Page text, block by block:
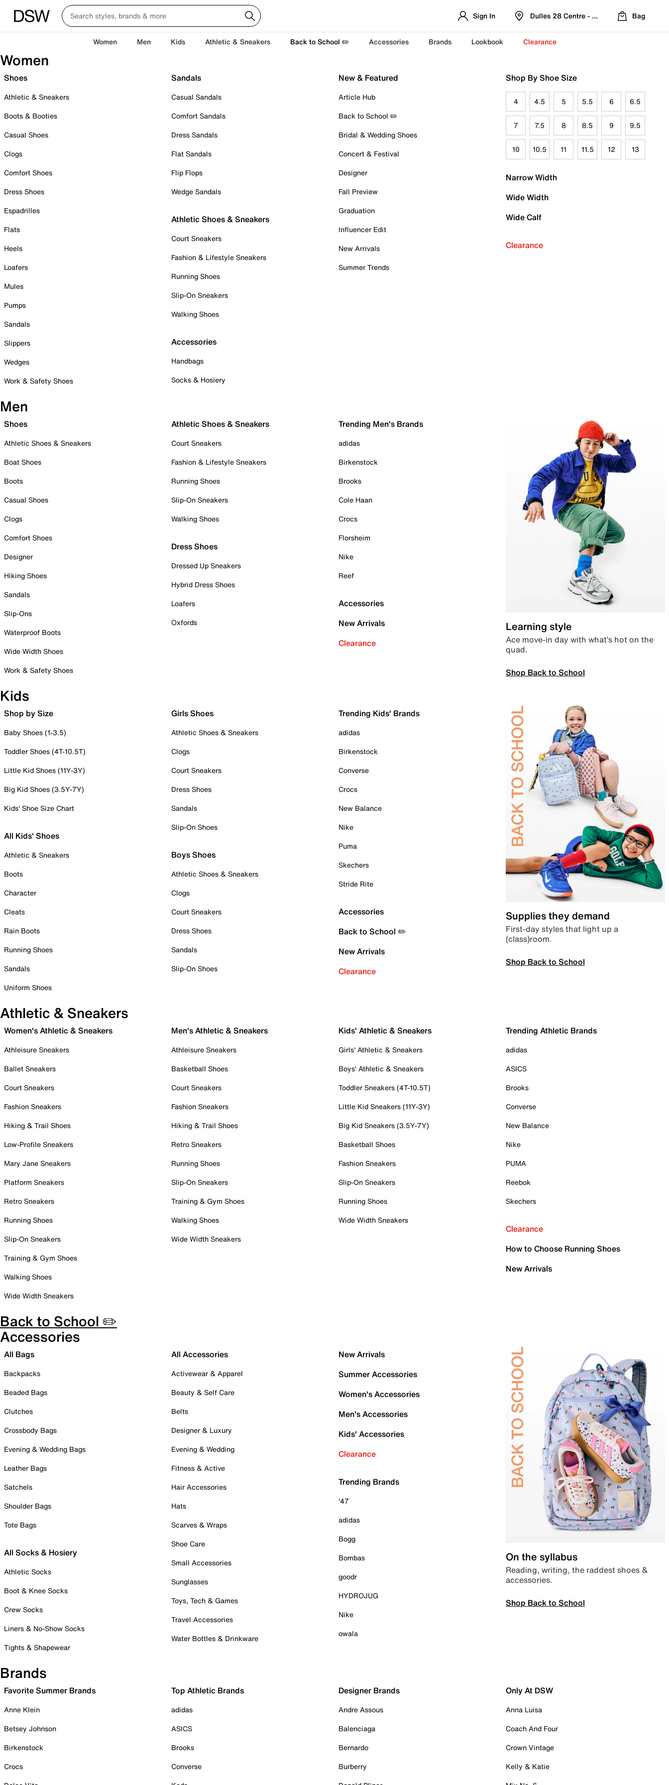
Sign In Dulles 28 Centre - Refreshed Location
Bag
Women Men Kids Athletic & Sneakers Back to School ✏️ Accessories Brands Lookbook Clearance
Women
Shoes
Athletic & Sneakers
Boots & Booties
Casual Shoes
Clogs
Comfort Shoes
Dress Shoes
Espadrilles
Flats
Heels
Loafers
Mules
Pumps
Sandals
Slippers
Wedges
Work & Safety Shoes
Sandals
Casual Sandals
Comfort Sandals
Dress Sandals
Flat Sandals
Flip Flops
Wedge Sandals
Athletic Shoes & Sneakers
Court Sneakers
Fashion & Lifestyle Sneakers
Running Shoes
Slip-On Sneakers
Walking Shoes
Accessories
Handbags
Socks & Hosiery
New & Featured
Article Hub
Back to School ✏️
Bridal & Wedding Shoes
Concert & Festival
Designer
Fall Preview
Graduation
Influencer Edit
New Arrivals
Summer Trends
Shop By Shoe Size
4 4.5 5 5.5 6 6.5
7 7.5 8 8.5 9 9.5
10 10.5 11 11.5 12 13
Narrow Width
Wide Width
Wide Calf
Clearance
Men
Shoes
Athletic Shoes & Sneakers
Boat Shoes
Boots
Casual Shoes
Clogs
Comfort Shoes
Designer
Hiking Shoes
Sandals
Slip-Ons
Waterproof Boots
Wide Width Shoes
Work & Safety Shoes
Athletic Shoes & Sneakers
Court Sneakers
Fashion & Lifestyle Sneakers
Running Shoes
Slip-On Sneakers
Walking Shoes
Dress Shoes
Dressed Up Sneakers
Hybrid Dress Shoes
Loafers
Oxfords
Trending Men's Brands
adidas
Birkenstock
Brooks
Cole Haan
Crocs
Florsheim
Nike
Reef
Accessories
New Arrivals
Clearance
Learning style
Ace move-in day with what’s hot on the
quad.
Shop Back to School
Kids
Shop by Size
Baby Shoes (1-3.5)
Toddler Shoes (4T-10.5T)
Little Kid Shoes (11Y-3Y)
Big Kid Shoes (3.5Y-7Y)
Kids' Shoe Size Chart
All Kids' Shoes
Athletic & Sneakers
Boots
Character
Cleats
Rain Boots
Running Shoes
Sandals
Uniform Shoes
Girls Shoes
Athletic Shoes & Sneakers
Clogs
Court Sneakers
Dress Shoes
Sandals
Slip-On Shoes
Boys Shoes
Athletic Shoes & Sneakers
Clogs
Court Sneakers
Dress Shoes
Sandals
Slip-On Shoes
Trending Kids' Brands
adidas
Birkenstock
Converse
Crocs
New Balance
Nike
Puma
Skechers
Stride Rite
Accessories
Back to School ✏️
New Arrivals
Clearance
Supplies they demand
First-day styles that light up a
(class)room.
Shop Back to School
Athletic & Sneakers
Women's Athletic & Sneakers
Athleisure Sneakers
Ballet Sneakers
Court Sneakers
Fashion Sneakers
Hiking & Trail Shoes
Low-Profile Sneakers
Mary Jane Sneakers
Platform Sneakers
Retro Sneakers
Running Shoes
Slip-On Sneakers
Training & Gym Shoes
Walking Shoes
Wide Width Sneakers
Men's Athletic & Sneakers
Athleisure Sneakers
Basketball Shoes
Court Sneakers
Fashion Sneakers
Hiking & Trail Shoes
Retro Sneakers
Running Shoes
Slip-On Sneakers
Training & Gym Shoes
Walking Shoes
Wide Width Sneakers
Kids' Athletic & Sneakers
Girls' Athletic & Sneakers
Boys' Athletic & Sneakers
Toddler Sneakers (4T-10.5T)
Little Kid Sneakers (11Y-3Y)
Big Kid Sneakers (3.5Y-7Y)
Basketball Shoes
Fashion Sneakers
Slip-On Sneakers
Running Shoes
Wide Width Sneakers
Trending Athletic Brands
adidas
ASICS
Brooks
Converse
New Balance
Nike
PUMA
Reebok
Skechers
Clearance
How to Choose Running Shoes
New Arrivals
Back to School ✏️
Accessories
All Bags
Backpacks
Beaded Bags
Clutches
Crossbody Bags
Evening & Wedding Bags
Leather Bags
Satchels
Shoulder Bags
Tote Bags
All Socks & Hosiery
Athletic Socks
Boot & Knee Socks
Crew Socks
Liners & No-Show Socks
Tights & Shapewear
All Accessories
Activewear & Apparel
Beauty & Self Care
Belts
Designer & Luxury
Evening & Wedding
Fitness & Active
Hair Accessories
Hats
Scarves & Wraps
Shoe Care
Small Accessories
Sunglasses
Toys, Tech & Games
Travel Accessories
Water Bottles & Drinkware
New Arrivals
Summer Accessories
Women's Accessories
Men's Accessories
Kids' Accessories
Clearance
Trending Brands
'47
adidas
Bogg
Bombas
goodr
HYDROJUG
Nike
owala
On the syllabus
Reading, writing, the raddest shoes &
accessories.
Shop Back to School
Brands
Favorite Summer Brands
Anne Klein
Betsey Johnson
Birkenstock
Crocs
Top Athletic Brands
adidas
ASICS
Brooks
Converse
Designer Brands
Andre Assous
Balenciaga
Bernardo
Burberry
Only At DSW
Anna Luisa
Coach And Four
Crown Vintage
Kelly & Katie